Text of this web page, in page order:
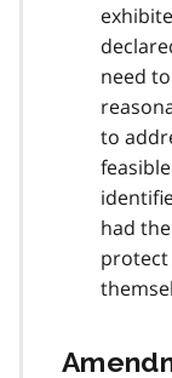
need
to
had
protect